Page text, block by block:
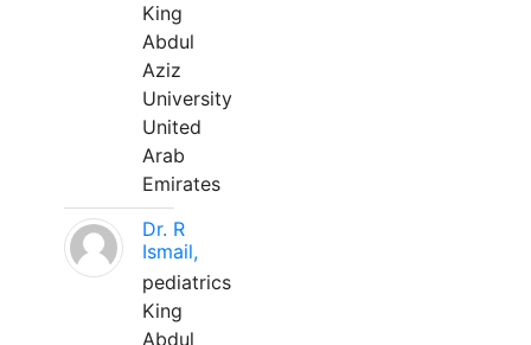
King
Abdul
Aziz
University
United
Arab
Emirates
Dr. R
Ismail,
pediatrics
King
Abdul